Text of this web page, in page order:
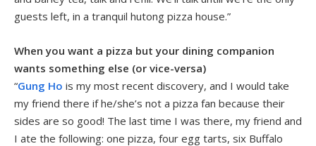
guests left, in a tranquil hutong pizza house.”
When you want a pizza but your dining companion
wants something else (or vice-versa)
“Gung Ho is my most recent discovery, and I would take
my friend there if he/she’s not a pizza fan because their
sides are so good! The last time I was there, my friend and
I ate the following: one pizza, four egg tarts, six Buffalo